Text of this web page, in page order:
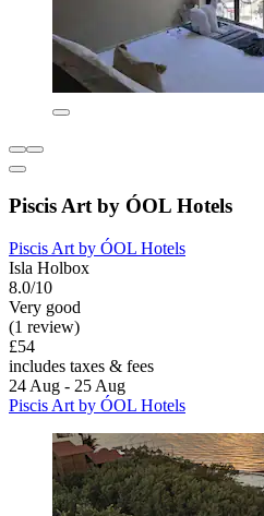
Piscis Art by ÓOL Hotels
Piscis Art by ÓOL Hotels
Isla Holbox
8.0/10
Very good
(1 review)
£54
includes taxes & fees
24 Aug - 25 Aug
Piscis Art by ÓOL Hotels